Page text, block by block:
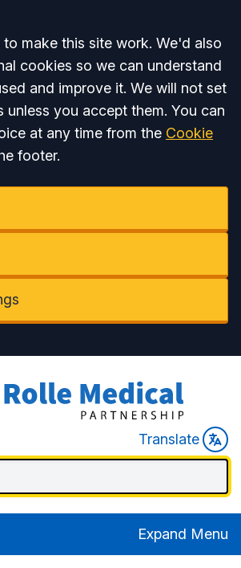
make this site work. We'd also
cookies so we can understand
and improve it. We will not set
unless you accept them. You can
at any time from the Cookie
footer.
Translate
Expand Menu